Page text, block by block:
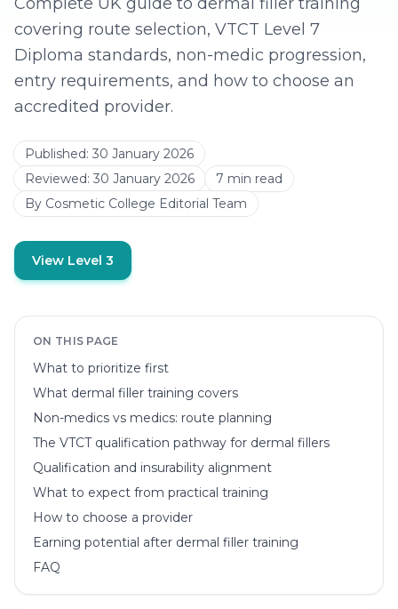
covering route selection, VTCT Level 7
Diploma standards, non-medic progression,
entry requirements, and how to choose an
accredited provider.
Published: 30 January 2026
Reviewed: 30 January 2026 7 min read
By Cosmetic College Editorial Team
View Level 3
ON THIS PAGE
What to prioritize first
What dermal filler training covers
Non-medics vs medics: route planning
The VTCT qualification pathway for dermal fillers
Qualification and insurability alignment
What to expect from practical training
How to choose a provider
Earning potential after dermal filler training
FAQ